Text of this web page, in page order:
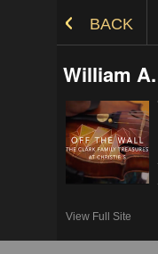
BACK
William
View Full Site